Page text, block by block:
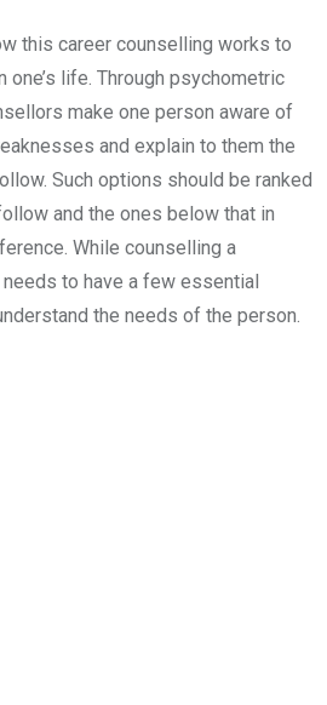
this career counselling works to
life. Through psychometric
make one person aware of
and explain to them the
Such options should be ranked
and the ones below that in
While counselling a
to have a few essential
the needs of the person.